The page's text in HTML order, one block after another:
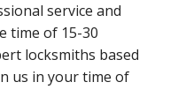
service and
time of 15-30
locksmiths based
us in your time of